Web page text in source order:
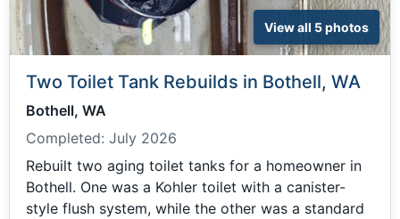
View all 5 photos
Two Toilet Tank Rebuilds in Bothell, WA
Bothell, WA
Completed: July 2026
Rebuilt two aging toilet tanks for a homeowner in
Bothell. One was a Kohler toilet with a canister-
style flush system, while the other was a standard